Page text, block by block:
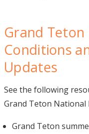
Grand
Conditions
Updates
See the following
Grand Teton National
Grand Teton